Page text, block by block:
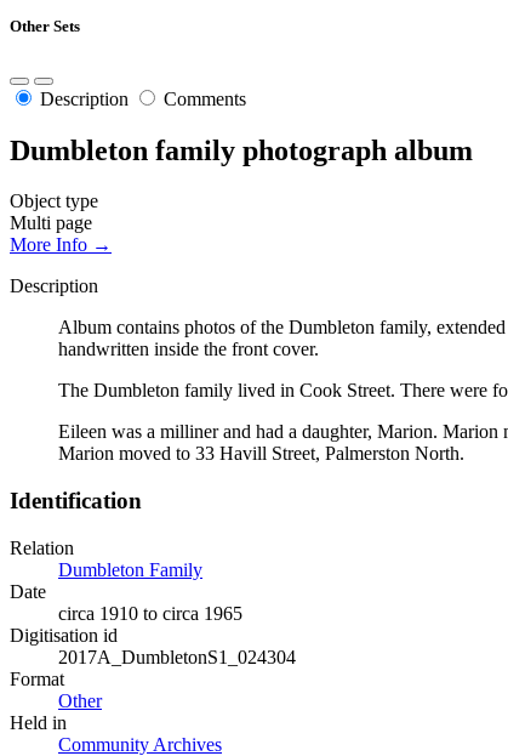
Other Sets
Description Comments
Dumbleton family photograph album
Object type
Multi page
More Info →
Description
Album contains photos of the Dumbleton family,
handwritten inside the front cover.
The Dumbleton family lived in Cook Street. There were
Eileen was a milliner and had a daughter, Marion.
Marion moved to 33 Havill Street, Palmerston North.
Identification
Relation
Dumbleton Family
Date
circa 1910 to circa 1965
Digitisation id
2017A_DumbletonS1_024304
Format
Other
Held in
Community Archives